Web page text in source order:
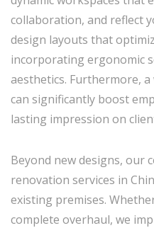
collaboration, and reflect
design layouts that
incorporating ergonomic
aesthetics. Furthermore,
can significantly boost
lasting impression on
Beyond new designs, our
renovation services in
existing premises.
complete overhaul, we